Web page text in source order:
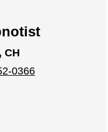
CH
0366